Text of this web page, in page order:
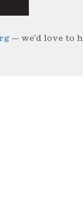
— we’d love to